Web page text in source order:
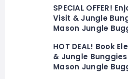
SPECIAL OFFER!
Visit & Jungle
Mason Jungle
HOT DEAL! Book
& Jungle
Mason Jungle